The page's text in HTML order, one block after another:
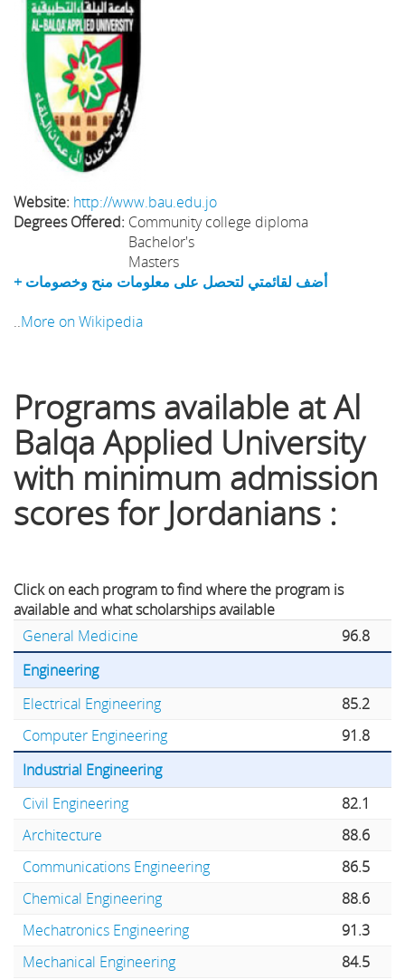
Website: http://www.bau.edu.jo
Degrees Offered: Community college diploma
Bachelor's
Masters
+ أضف لقائمتي لتحصل على معلومات منح وخصومات
..More on Wikipedia
Programs available at Al
Balqa Applied University
with minimum admission
scores for Jordanians :
Click on each program to find where the program is
available and what scholarships available
General Medicine
96.8
Engineering
Electrical Engineering
85.2
Computer Engineering
91.8
Industrial Engineering
Civil Engineering
82.1
Architecture
88.6
Communications Engineering
86.5
Chemical Engineering
88.6
Mechatronics Engineering
91.3
Mechanical Engineering
84.5